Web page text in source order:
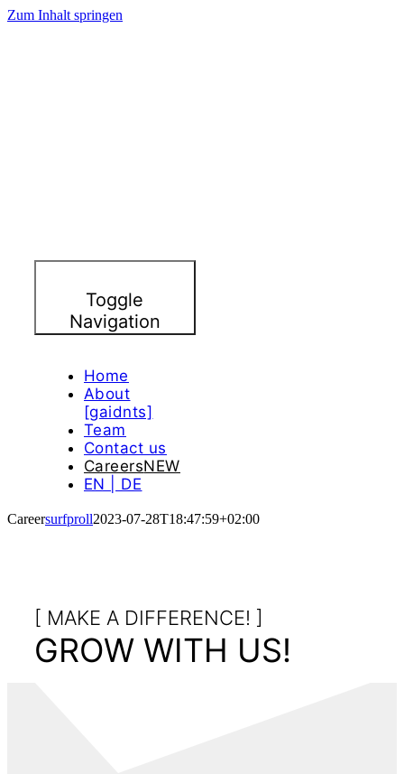
Zum Inhalt springen
Toggle
Navigation
Home
About
[gaidnts]
Team
Contact us
CareersNEW
EN | DE
Careersurfproll2023-07-28T18:47:59+02:00
[ MAKE A DIFFERENCE! ]
GROW WITH US!